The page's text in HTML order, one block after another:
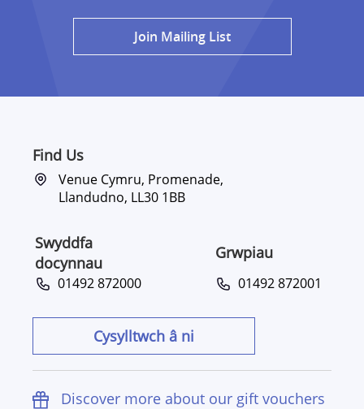
Join Mailing List
Find Us
Venue Cymru, Promenade,
Llandudno, LL30 1BB
Swyddfa
docynnau
Grwpiau
01492 872000 01492 872001
Cysylltwch â ni
Discover more about our gift vouchers